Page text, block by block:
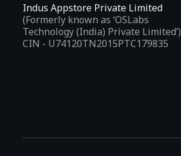
Indus Appstore Private Limited
(Formerly known as ‘OSLabs
Technology (India) Private Limited’)
CIN - U74120TN2015PTC179835